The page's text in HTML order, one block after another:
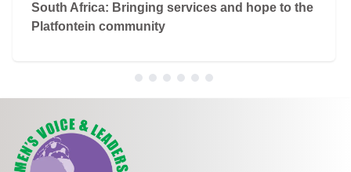
South Africa: Bringing services and hope to the
Platfontein community